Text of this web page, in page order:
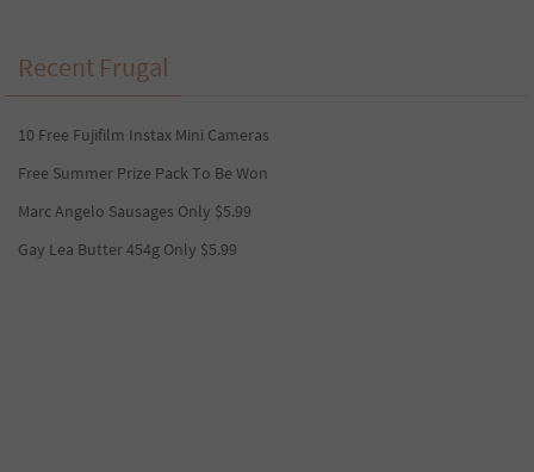
Recent Frugal
10 Free Fujifilm Instax Mini Cameras
Free Summer Prize Pack To Be Won
Marc Angelo Sausages Only $5.99
Gay Lea Butter 454g Only $5.99